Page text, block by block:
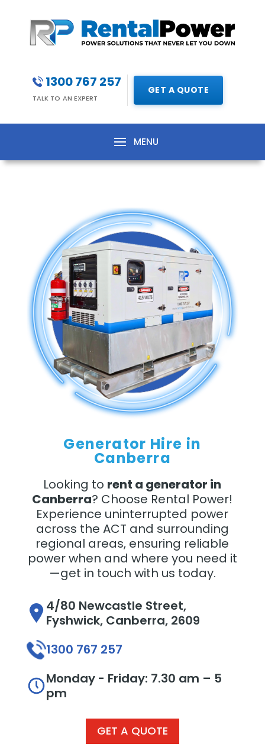
1300 767 257
TALK TO AN EXPERT
GET A QUOTE
Generator Hire in
Canberra
Looking to rent a generator in
Canberra? Choose Rental Power!
Experience uninterrupted power
across the ACT and surrounding
regional areas, ensuring reliable
power when and where you need it
—get in touch with us today.
4/80 Newcastle Street,
Fyshwick, Canberra, 2609
1300 767 257
Monday - Friday: 7.30 am – 5
pm
GET A QUOTE